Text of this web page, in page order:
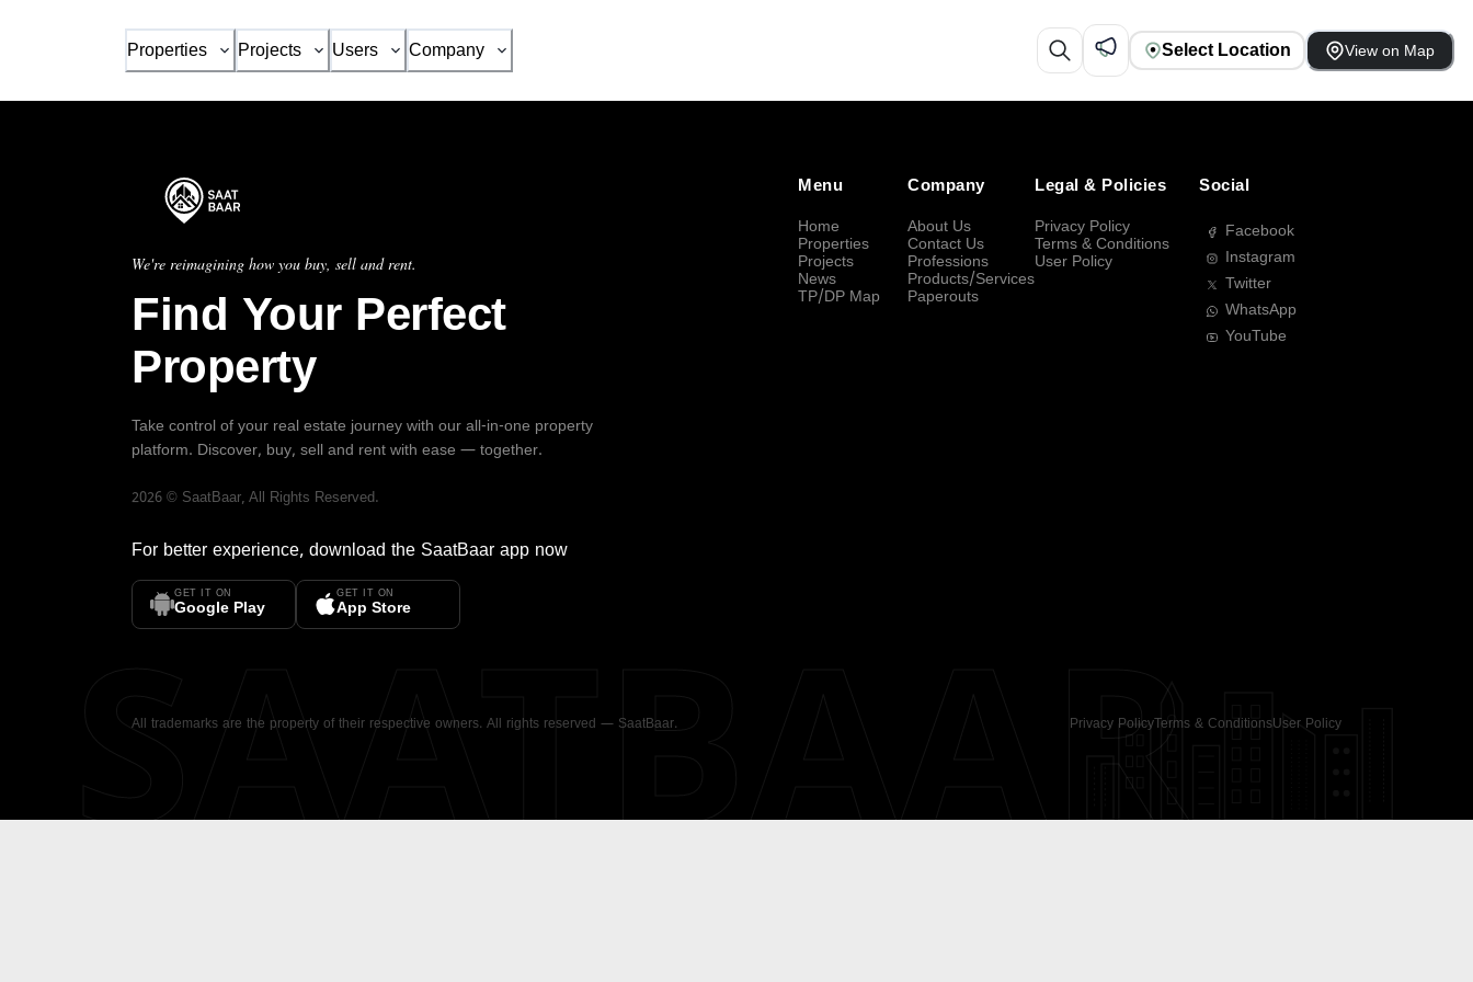
Properties Projects Users Company Select Location View on Map
We're reimagining how you buy, sell and rent.
Find Your Perfect
Property
Take control of your real estate journey with our all-in-one property
platform. Discover, buy, sell and rent with ease — together.
2026 © SaatBaar, All Rights Reserved.
For better experience, download the SaatBaar app now
GET IT ON
Google Play
GET IT ON
App Store
Menu
Home
Properties
Projects
News
TP/DP Map
Company
About Us
Contact Us
Professions
Products/Services
Paperouts
Legal & Policies
Privacy Policy
Terms & Conditions
User Policy
Social
Facebook
Instagram
Twitter
WhatsApp
YouTube
All trademarks are the property of their respective owners. All rights reserved — SaatBaar. Privacy PolicyTerms & ConditionsUser Policy
SAATBAAR